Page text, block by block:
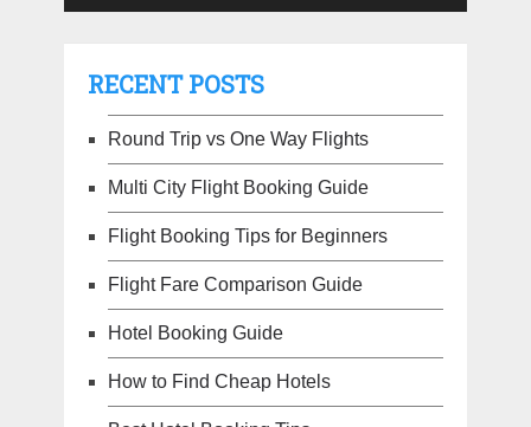
RECENT POSTS
Round Trip vs One Way Flights
Multi City Flight Booking Guide
Flight Booking Tips for Beginners
Flight Fare Comparison Guide
Hotel Booking Guide
How to Find Cheap Hotels